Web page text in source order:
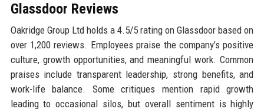
Glassdoor Reviews
Oakridge Group Ltd holds a 4.5/5 rating on Glassdoor based on
over 1,200 reviews. Employees praise the company’s positive
culture, growth opportunities, and meaningful work. Common
praises include transparent leadership, strong benefits, and
work-life balance. Some critiques mention rapid growth
leading to occasional silos, but overall sentiment is highly